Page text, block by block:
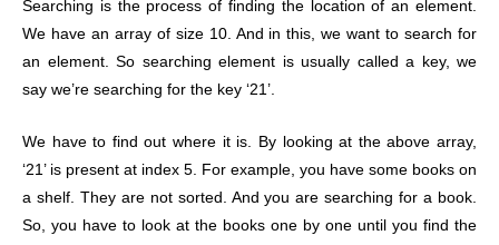
Searching is the process of finding the location of an element.
We have an array of size 10. And in this, we want to search for
an element. So searching element is usually called a key, we
say we’re searching for the key ‘21’.
We have to find out where it is. By looking at the above array,
‘21’ is present at index 5. For example, you have some books on
a shelf. They are not sorted. And you are searching for a book.
So, you have to look at the books one by one until you find the